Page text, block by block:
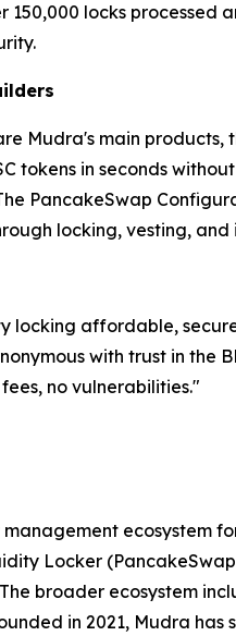
locks
Mudra's main products,
tokens in seconds
PancakeSwap
locking, vesting, and
affordable,
with trust in the
no vulnerabilities."
ecosystem
Locker
broader ecosystem
in 2021, Mudra